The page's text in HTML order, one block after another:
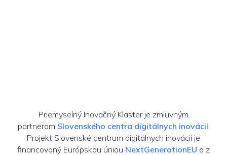
Priemyselný Inovačný Klaster je zmluvným
partnerom Slovenského centra digitálnych inovácií.
Projekt Slovenské centrum digitálnych inovácií je
financovaný Európskou úniou NextGenerationEU a z